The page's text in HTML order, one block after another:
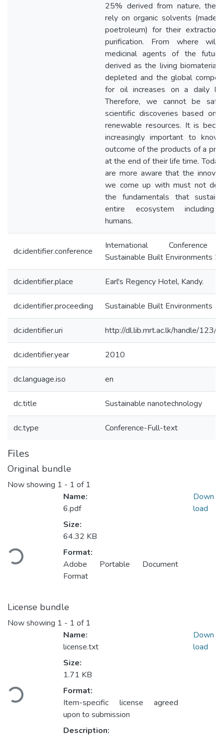
25% derived from nature,
rely on organic solvents (made
poetroleum) for their extraction
purification. From where will
medicinal agents of the
derived as the living
depleted and the global
for oil increases on a daily
Therefore, we cannot be
scientific discoveries based on
renewable resources. It is
increasingly important to
outcome of the products of a
at the end of their life time.
are more aware that the
we come up with must not
the fundamentals that
entire ecosystem including
humans.
dc.identifier.conference
International
Sustainable Built Environments
dc.identifier.place Earl's Regency Hotel, Kandy.
dc.identifier.proceeding Sustainable Built Environments
dc.identifier.uri http://dl.lib.mrt.ac.lk/handle/123/
dc.identifier.year 2010
dc.language.iso en
dc.title Sustainable nanotechnology
dc.type Conference-Full-text
Files
Original bundle
Now showing 1 - 1 of 1
Loading...
Name:
6.pdf
Size:
64.32 KB
Format:
Adobe Portable Document
Format
Down
load
License bundle
Now showing 1 - 1 of 1
Loading...
Name:
license.txt
Size:
1.71 KB
Format:
Item-specific license agreed
upon to submission
Description:
Down
load